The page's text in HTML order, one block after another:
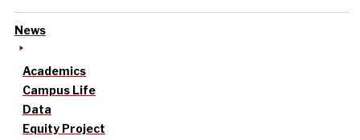
News
Academics
Campus Life
Data
Equity Project